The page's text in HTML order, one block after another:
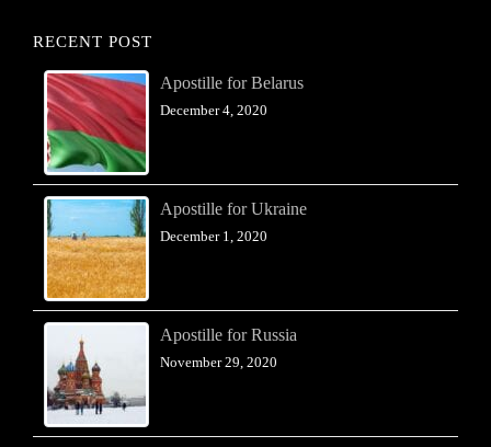
RECENT POST
Apostille for Belarus
December 4, 2020
Apostille for Ukraine
December 1, 2020
Apostille for Russia
November 29, 2020